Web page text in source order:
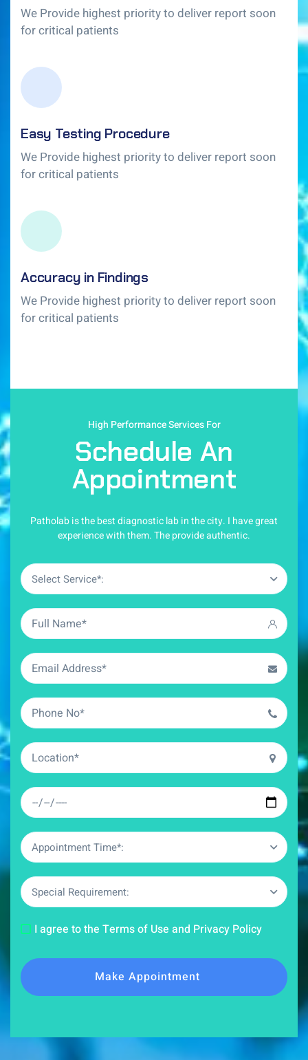
We Provide highest priority to deliver report soon
for critical patients
Easy Testing Procedure
We Provide highest priority to deliver report soon
for critical patients
Accuracy in Findings
We Provide highest priority to deliver report soon
for critical patients
High Performance Services For
Schedule An
Appointment
Patholab is the best diagnostic lab in the city. I have great
experience with them. The provide authentic.
Select Service*:
Appointment Time*:
Special Requirement:
I agree to the Terms of Use and Privacy Policy
Make Appointment